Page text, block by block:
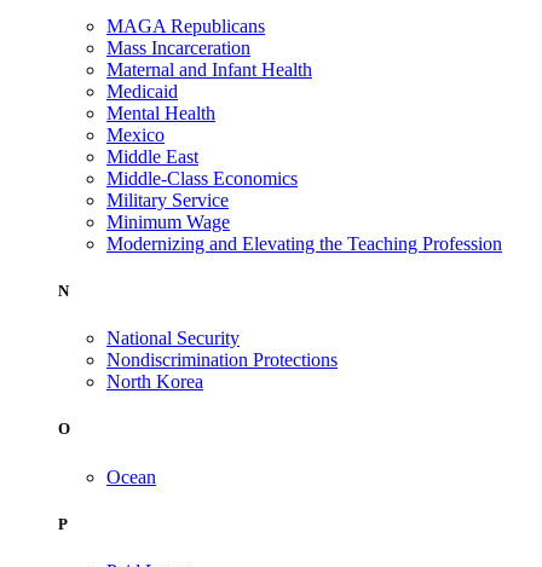
MAGA Republicans
Mass Incarceration
Maternal and Infant Health
Medicaid
Mental Health
Mexico
Middle East
Middle-Class Economics
Military Service
Minimum Wage
Modernizing and Elevating the Teaching Profession
N
National Security
Nondiscrimination Protections
North Korea
O
Ocean
P